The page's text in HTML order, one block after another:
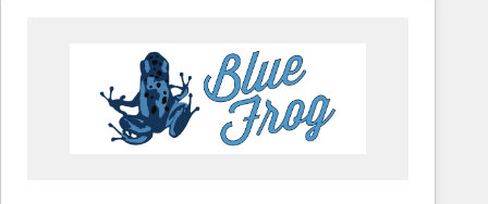
Complex platform migrations and data cleanups •
Custom APIs and third-party integrations 📈 End-to-
End Revenue Acceleration • Lifecycle marketing and
pipeline growth programs • Sales enablement tools